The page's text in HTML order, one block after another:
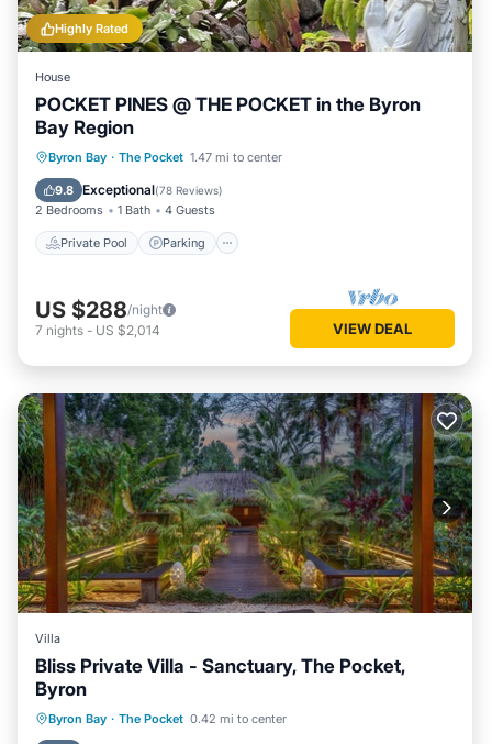
Highly Rated
House
POCKET PINES @ THE POCKET in the Byron
Bay Region
Byron Bay · The Pocket 1.47 mi to center
9.8 Exceptional(78 Reviews)
2 Bedrooms 1 Bath 4 Guests
Private Pool Parking
Private Pool Parking
Balcony/Terrace
US $288/night
7 nights - US $2,014 VIEW DEAL
Villa
Bliss Private Villa - Sanctuary, The Pocket,
Byron
Byron Bay · The Pocket 0.42 mi to center
Private Pool Oceanfront